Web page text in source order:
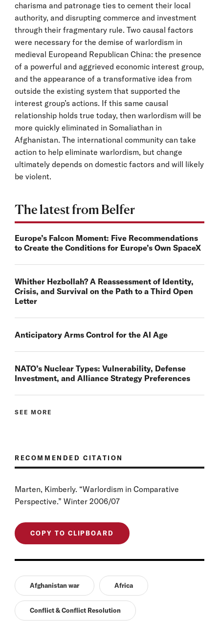
charisma and patronage ties to cement their local
authority, and disrupting commerce and investment
through their fragmentary rule. Two causal factors
were necessary for the demise of warlordism in
medieval Europeand Republican China: the presence
of a powerful and aggrieved economic interest group,
and the appearance of a transformative idea from
outside the existing system that supported the
interest group’s actions. If this same causal
relationship holds true today, then warlordism will be
more quickly eliminated in Somaliathan in
Afghanistan. The international community can take
action to help eliminate warlordism, but change
ultimately depends on domestic factors and will likely
be violent.
The latest from Belfer
Europe’s Falcon Moment: Five Recommendations
to Create the Conditions for Europe’s Own SpaceX
Whither Hezbollah? A Reassessment of Identity,
Crisis, and Survival on the Path to a Third Open
Letter
Anticipatory Arms Control for the AI Age
NATO’s Nuclear Types: Vulnerability, Defense
Investment, and Alliance Strategy Preferences
SEE MORE
RECOMMENDED CITATION
Marten, Kimberly. “Warlordism in Comparative
Perspective.” Winter 2006/07
COPY TO CLIPBOARD
Afghanistan war Africa
Conflict & Conflict Resolution